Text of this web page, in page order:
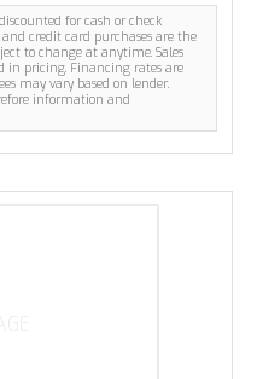
for cash or check
and credit card purchases are the
to change at anytime. Sales
in pricing. Financing rates are
may vary based on lender.
information and